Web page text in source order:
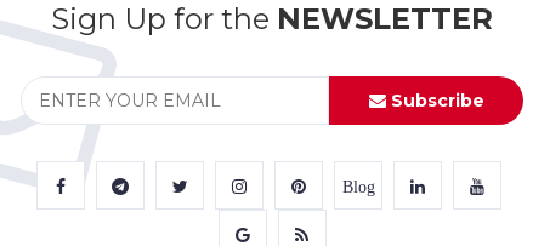
Sign Up for the NEWSLETTER
Subscribe
Blog